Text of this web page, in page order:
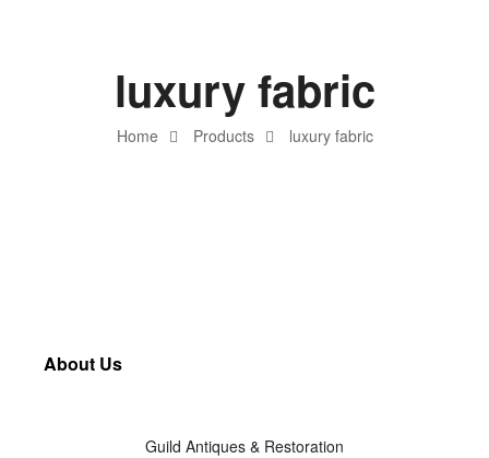
Home Products luxury fabric
luxury fabric
About Us
Guild Antiques & Restoration